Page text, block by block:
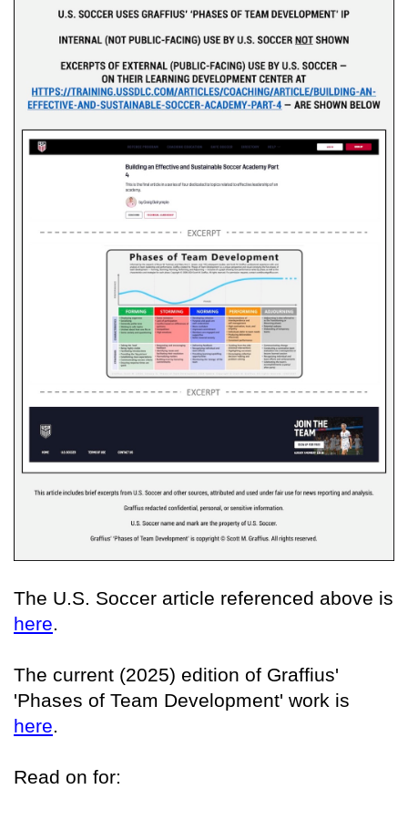
The U.S. Soccer article referenced above is
here.
The current (2025) edition of Graffius'
'Phases of Team Development' work is
here.
Read on for: